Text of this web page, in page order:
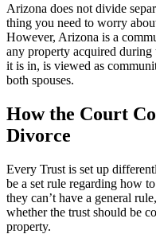
Arizona does not divide
thing you need to worry
However, Arizona is a
any property acquired during
it is in, is viewed as
both spouses.
How the Court
Divorce
Every Trust is set up
be a set rule regarding how
they can’t have a general
whether the trust should be
property.